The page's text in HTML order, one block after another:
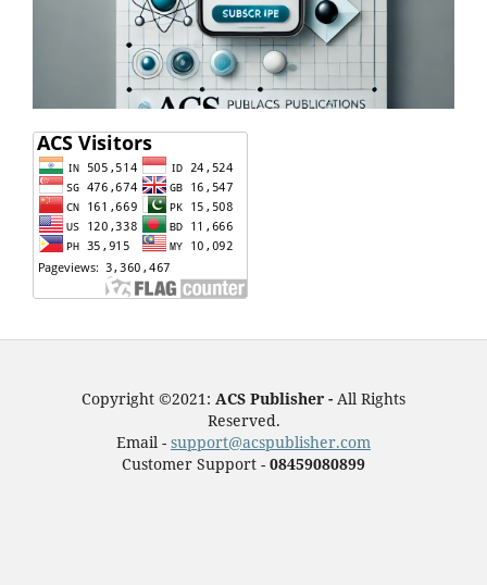
Copyright ©2021: ACS Publisher - All Rights
Reserved.
Email - support@acspublisher.com
Customer Support - 08459080899